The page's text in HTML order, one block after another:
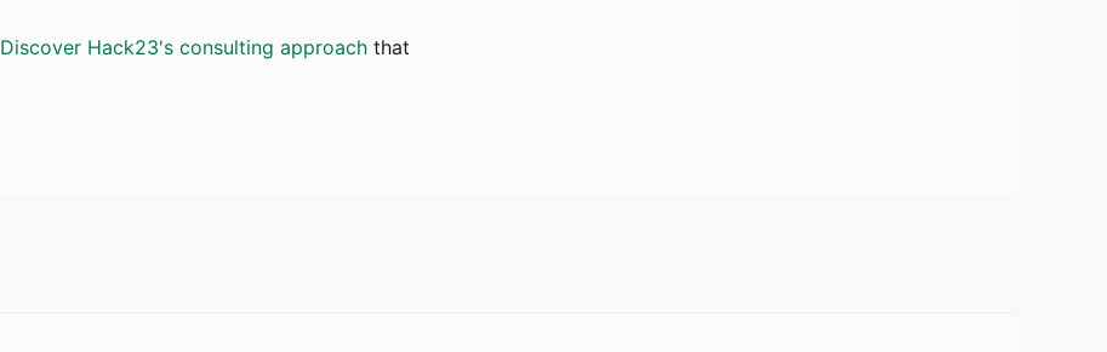
Discover Hack23's consulting approach that